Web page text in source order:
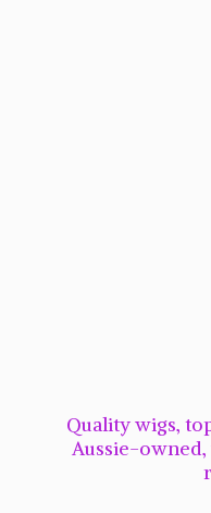
Quality wigs,
Aussie-owned,